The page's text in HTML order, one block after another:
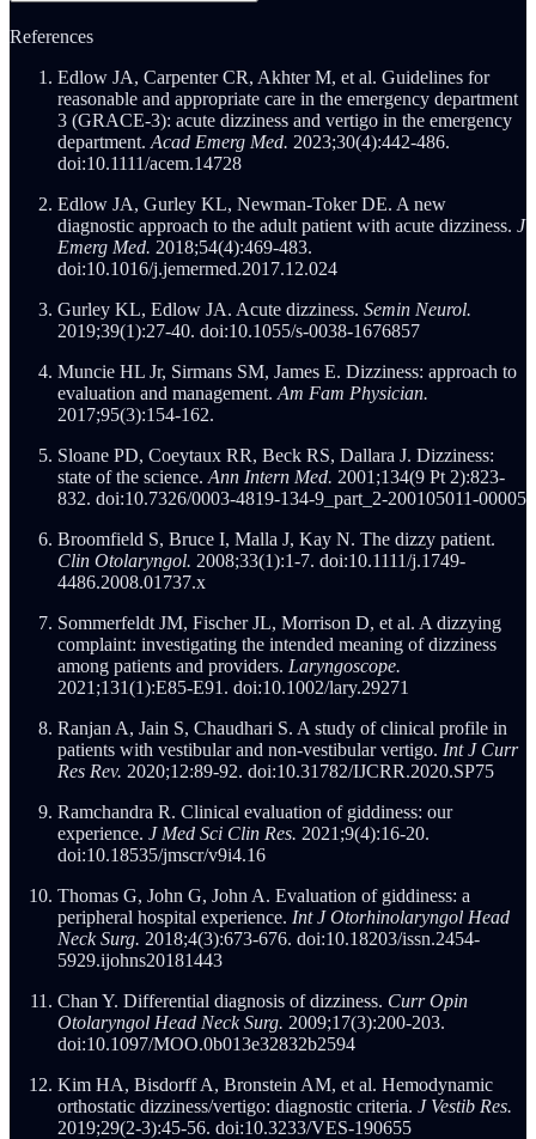
References
Edlow JA, Carpenter CR, Akhter M, et al. Guidelines for
reasonable and appropriate care in the emergency department
3 (GRACE-3): acute dizziness and vertigo in the emergency
department. Acad Emerg Med. 2023;30(4):442-486.
doi:10.1111/acem.14728
Edlow JA, Gurley KL, Newman-Toker DE. A new
diagnostic approach to the adult patient with acute dizziness. J
Emerg Med. 2018;54(4):469-483.
doi:10.1016/j.jemermed.2017.12.024
Gurley KL, Edlow JA. Acute dizziness. Semin Neurol.
2019;39(1):27-40. doi:10.1055/s-0038-1676857
Muncie HL Jr, Sirmans SM, James E. Dizziness: approach to
evaluation and management. Am Fam Physician.
2017;95(3):154-162.
Sloane PD, Coeytaux RR, Beck RS, Dallara J. Dizziness:
state of the science. Ann Intern Med. 2001;134(9 Pt 2):823-
832. doi:10.7326/0003-4819-134-9_part_2-200105011-00005
Broomfield S, Bruce I, Malla J, Kay N. The dizzy patient.
Clin Otolaryngol. 2008;33(1):1-7. doi:10.1111/j.1749-
4486.2008.01737.x
Sommerfeldt JM, Fischer JL, Morrison D, et al. A dizzying
complaint: investigating the intended meaning of dizziness
among patients and providers. Laryngoscope.
2021;131(1):E85-E91. doi:10.1002/lary.29271
Ranjan A, Jain S, Chaudhari S. A study of clinical profile in
patients with vestibular and non-vestibular vertigo. Int J Curr
Res Rev. 2020;12:89-92. doi:10.31782/IJCRR.2020.SP75
Ramchandra R. Clinical evaluation of giddiness: our
experience. J Med Sci Clin Res. 2021;9(4):16-20.
doi:10.18535/jmscr/v9i4.16
Thomas G, John G, John A. Evaluation of giddiness: a
peripheral hospital experience. Int J Otorhinolaryngol Head
Neck Surg. 2018;4(3):673-676. doi:10.18203/issn.2454-
5929.ijohns20181443
Chan Y. Differential diagnosis of dizziness. Curr Opin
Otolaryngol Head Neck Surg. 2009;17(3):200-203.
doi:10.1097/MOO.0b013e32832b2594
Kim HA, Bisdorff A, Bronstein AM, et al. Hemodynamic
orthostatic dizziness/vertigo: diagnostic criteria. J Vestib Res.
2019;29(2-3):45-56. doi:10.3233/VES-190655